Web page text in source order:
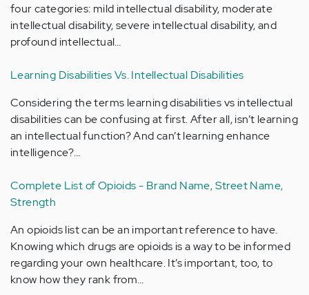
four categories: mild intellectual disability, moderate
intellectual disability, severe intellectual disability, and
profound intellectual…
Learning Disabilities Vs. Intellectual Disabilities
Considering the terms learning disabilities vs intellectual
disabilities can be confusing at first. After all, isn’t learning
an intellectual function? And can’t learning enhance
intelligence?…
Complete List of Opioids - Brand Name, Street Name,
Strength
An opioids list can be an important reference to have.
Knowing which drugs are opioids is a way to be informed
regarding your own healthcare. It’s important, too, to
know how they rank from…